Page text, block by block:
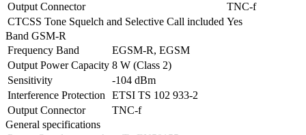
Output Connector
TNC-f
CTCSS Tone Squelch and Selective Call included Yes
Band GSM-R
Frequency Band
EGSM-R, EGSM
Output Power Capacity 8 W (Class 2)
Sensitivity
-104 dBm
Interference Protection
ETSI TS 102 933-2
Output Connector
TNC-f
General specifications